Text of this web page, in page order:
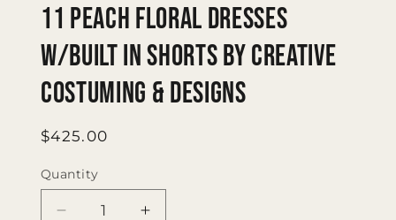
11 peach floral dresses
w/built in shorts by Creative
Costuming & Designs
Regular
$425.00
Quantity
Quantity